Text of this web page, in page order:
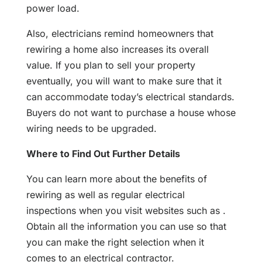
power load.
Also, electricians remind homeowners that
rewiring a home also increases its overall
value. If you plan to sell your property
eventually, you will want to make sure that it
can accommodate today’s electrical standards.
Buyers do not want to purchase a house whose
wiring needs to be upgraded.
Where to Find Out Further Details
You can learn more about the benefits of
rewiring as well as regular electrical
inspections when you visit websites such as .
Obtain all the information you can use so that
you can make the right selection when it
comes to an electrical contractor.